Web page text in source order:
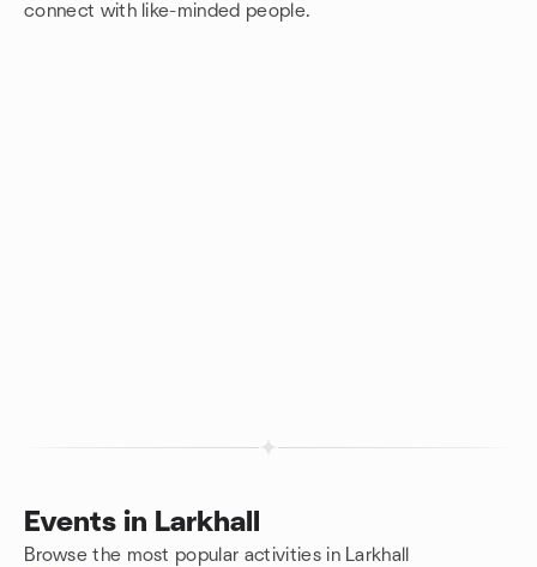
connect with like-minded people.
Events in Larkhall
Browse the most popular activities in Larkhall